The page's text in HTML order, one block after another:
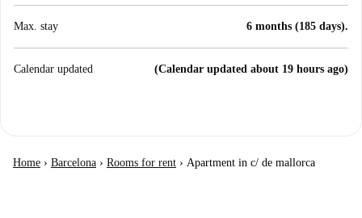
Max. stay 6 months (185 days).
Calendar updated (Calendar updated about 19 hours ago)
Home › Barcelona › Rooms for rent › Apartment in c/ de mallorca